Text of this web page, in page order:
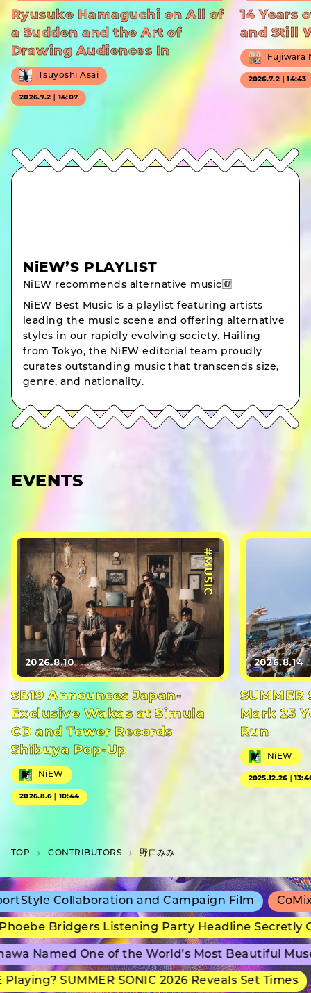
Ryusuke Hamaguchi on All of
a Sudden and the Art of
Drawing Audiences In
Tsuyoshi Asai
2026.7.2｜14:07
14 Years
and Still
Fujiwara
2026.7.2｜14:43
NiEW’S PLAYLIST
NiEW recommends alternative music🆕
NiEW Best Music is a playlist featuring artists
leading the music scene and offering alternative
styles in our rapidly evolving society. Hailing
from Tokyo, the NiEW editorial team proudly
curates outstanding music that transcends size,
genre, and nationality.
EVENTS
#MUSIC
2026.8.10
SB19 Announces Japan-
Exclusive Wakas at Simula
CD and Tower Records
Shibuya Pop-Up
NiEW
2026.8.6｜10:44
2026.8.14
SUMMER
Mark 25
Run
NiEW
2025.12.26｜
TOP C­O­N­T­R­I­B­U­T­O­R­S 野口みみ
Collaboration and Campaign Film CoMix
Bridgers Listening Party Headline Secretly
Named One of the World’s Most Beautiful
SUMMER SONIC 2026 Reveals Set Times